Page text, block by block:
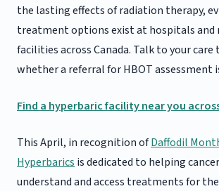
the lasting effects of radiation therapy,
treatment options exist at hospitals and
facilities across Canada. Talk to your
whether a referral for HBOT assessment
Find a hyperbaric facility near you
This April, in recognition ofDaffodil
Hyperbarics is dedicated to helping
understand and access treatments for